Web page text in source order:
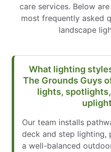
care services. Below
most frequently asked
landscape
What lighting
The Grounds Guys
lights,
Our team installs
deck and step lighting,
a well-balanced